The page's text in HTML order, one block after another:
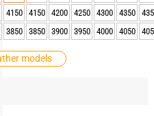
models
4150 4150 4200 4250 4300 4350
3850 3850 3900 3950 4000 4050